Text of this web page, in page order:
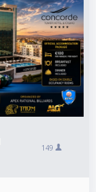
149